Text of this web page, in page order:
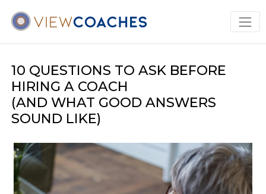
10 QUESTIONS TO ASK BEFORE
HIRING A COACH
(AND WHAT GOOD ANSWERS
SOUND LIKE)